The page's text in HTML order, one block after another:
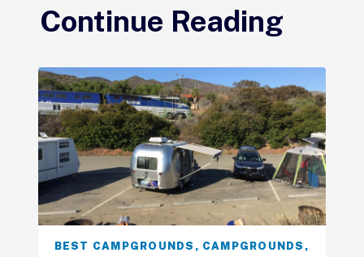
Continue Reading
BEST CAMPGROUNDS , CAMPGROUNDS ,